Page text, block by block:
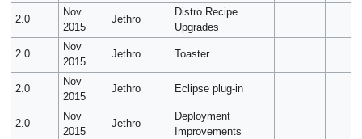
2.0
Nov
2015
Jethro
Distro Recipe
Upgrades
2.0
Nov
2015
Jethro Toaster
2.0
Nov
2015
Jethro Eclipse plug-in
2.0
Nov
2015
Jethro
Deployment
Improvements